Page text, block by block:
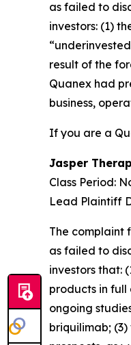
as failed to
investors: (1)
result of the
Quanex had
business,
If you are a
Jasper
Class Period:
Lead Plaintiff
The complaint
as failed to
investors that:
products in full
ongoing
briquilimab;